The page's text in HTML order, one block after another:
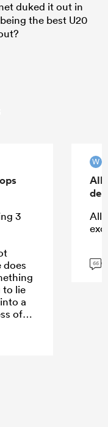
duked it out in
the best U20
3
does
to lie
a
of
W
All
All
66